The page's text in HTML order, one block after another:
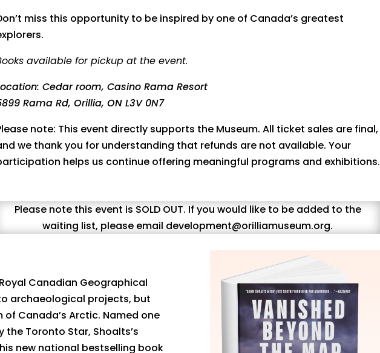
miss this opportunity to be inspired by one of Canada’s greatest
available for pickup at the event.
Cedar room, Casino Rama Resort
Rama Rd, Orillia, ON L3V 0N7
note: This event directly supports the Museum. All ticket sales are final,
we thank you for understanding that refunds are not available. Your
helps us continue offering meaningful programs and exhibitions.
Please note this event is SOLD OUT. If you would like to be added to the
waiting list, please email development@orilliamuseum.org.
Canadian Geographical
archaeological projects, but
Canada’s Arctic. Named one
the Toronto Star, Shoalts’s
new national bestselling book